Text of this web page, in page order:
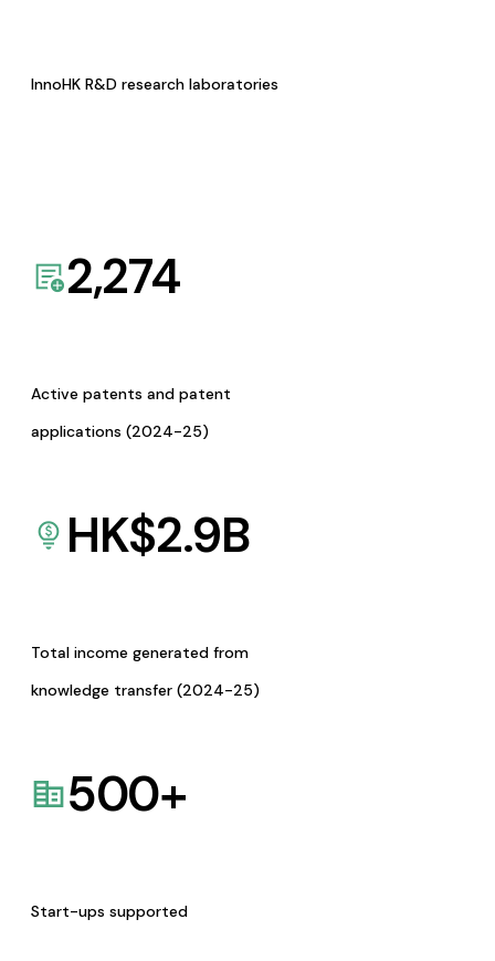
InnoHK R&D research laboratories
2,274
Active patents and patent
applications (2024-25)
HK$2.9B
Total income generated from
knowledge transfer (2024-25)
500+
Start-ups supported